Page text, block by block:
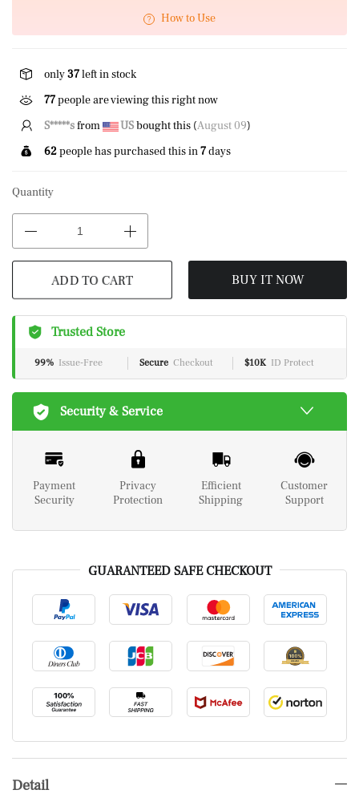
How to Use
only37left in stock
77people are viewing this right now
B*****nfrom CAbought this (August 09
62people has purchased this in7days
Quantity
BUY IT NOW
Trusted Store
99% Issue-Free Secure Checkout $10K ID Protect
Security & Service
Payment
Security
Privacy
Protection
Efficient
Shipping
Customer
Support
GUARANTEED SAFE CHECKOUT
Detail